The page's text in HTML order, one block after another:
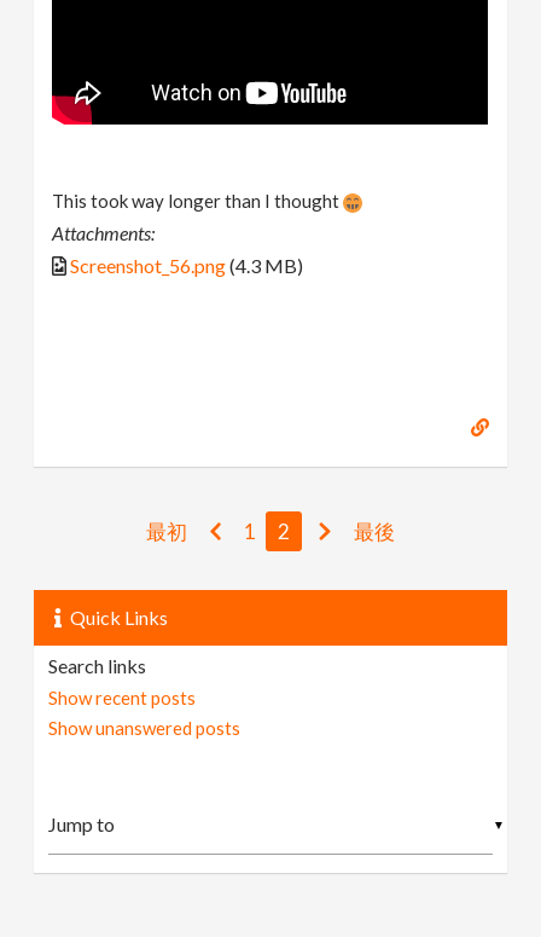
This took way longer than I thought
Attachments:
Screenshot_56.png(4.3 MB)
最初 1 2 最後
Quick Links
Search links
Show recent posts
Show unanswered posts
▼